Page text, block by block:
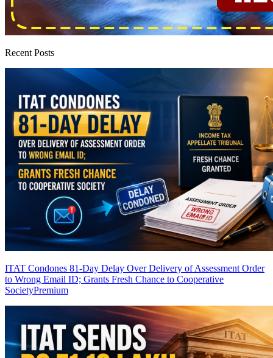
Recent Posts
ITAT Condones 81-Day Delay Over Delivery of Assessment Order
to Wrong Email ID; Grants Fresh Chance to Cooperative
SocietyPremium